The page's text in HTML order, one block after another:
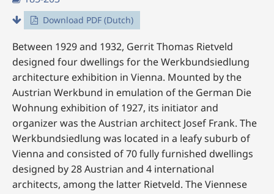
Download PDF (Dutch)
Between 1929 and 1932, Gerrit Thomas Rietveld
designed four dwellings for the Werkbundsiedlung
architecture exhibition in Vienna. Mounted by the
Austrian Werkbund in emulation of the German Die
Wohnung exhibition of 1927, its initiator and
organizer was the Austrian architect Josef Frank. The
Werkbundsiedlung was located in a leafy suburb of
Vienna and consisted of 70 fully furnished dwellings
designed by 28 Austrian and 4 international
architects, among the latter Rietveld. The Viennese